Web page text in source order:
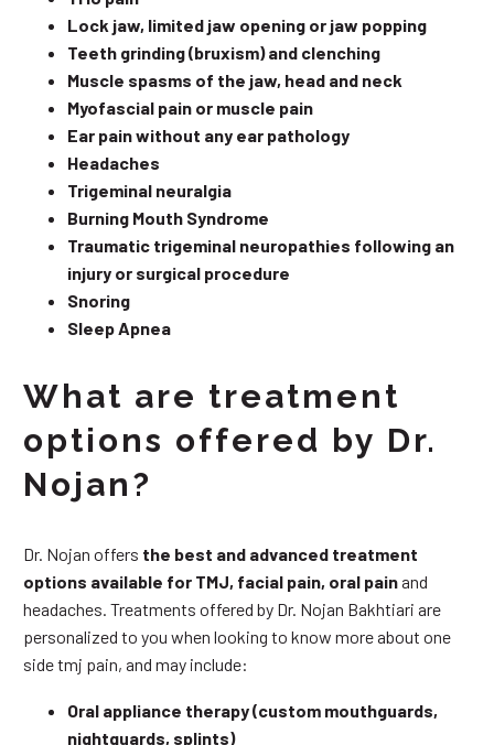
Lock jaw, limited jaw opening or jaw popping
Teeth grinding (bruxism) and clenching
Muscle spasms of the jaw, head and neck
Myofascial pain or muscle pain
Ear pain without any ear pathology
Headaches
Trigeminal neuralgia
Burning Mouth Syndrome
Traumatic trigeminal neuropathies following an
injury or surgical procedure
Snoring
Sleep Apnea
What are treatment
options offered by Dr.
Nojan?
Dr. Nojan offers the best and advanced treatment
options available for TMJ, facial pain, oral painand
headaches. Treatments offered by Dr. Nojan Bakhtiari are
personalized to you when looking to know more about one
side tmj pain, and may include:
Oral appliance therapy (custom mouthguards,
nightguards, splints)